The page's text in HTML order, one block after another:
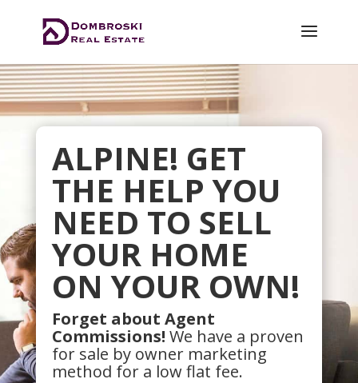
ALPINE! GET
THE HELP YOU
NEED TO SELL
YOUR HOME
ON YOUR OWN!
Forget about Agent
Commissions! We have a proven
for sale by owner marketing
method for a low flat fee.